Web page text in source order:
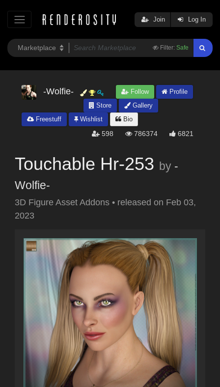
Filter: Safe
Join Log In
-Wolfie- Follow
Profile
Store
Gallery
Freestuff
Wishlist Bio
598 786374 6821
Touchable Hr-253 by -
Wolfie-
3D Figure Asset Addons • released on Feb 03,
2023